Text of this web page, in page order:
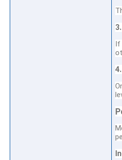
If